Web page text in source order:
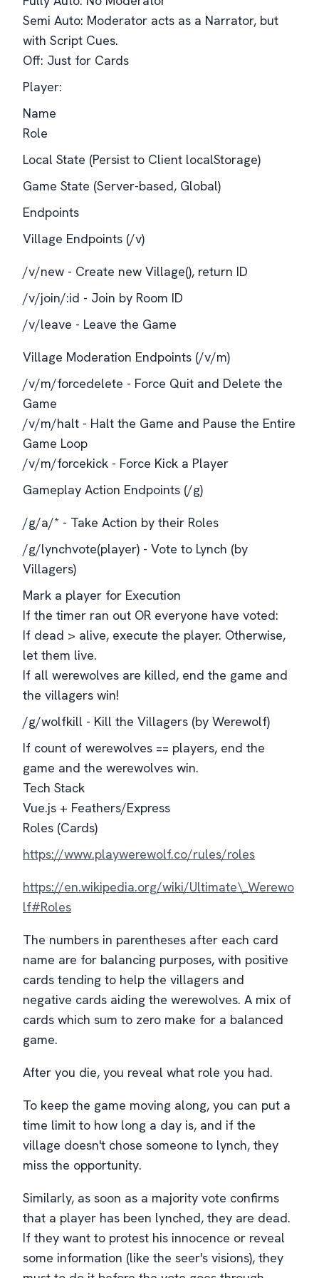
Semi Auto: Moderator acts as a Narrator, but
with Script Cues.
Off: Just for Cards
Player:
Name
Role
Local State (Persist to Client localStorage)
Game State (Server-based, Global)
Endpoints
Village Endpoints (/v)
/v/new - Create new Village(), return ID
/v/join/:id - Join by Room ID
/v/leave - Leave the Game
Village Moderation Endpoints (/v/m)
/v/m/forcedelete - Force Quit and Delete the
Game
/v/m/halt - Halt the Game and Pause the Entire
Game Loop
/v/m/forcekick - Force Kick a Player
Gameplay Action Endpoints (/g)
/g/a/* - Take Action by their Roles
/g/lynchvote(player) - Vote to Lynch (by
Villagers)
Mark a player for Execution
If the timer ran out OR everyone have voted:
If dead > alive, execute the player. Otherwise,
let them live.
If all werewolves are killed, end the game and
the villagers win!
/g/wolfkill - Kill the Villagers (by Werewolf)
If count of werewolves == players, end the
game and the werewolves win.
Tech Stack
Vue.js + Feathers/Express
Roles (Cards)
https://www.playwerewolf.co/rules/roles
https://en.wikipedia.org/wiki/Ultimate\_Werewo
lf#Roles
The numbers in parentheses after each card
name are for balancing purposes, with positive
cards tending to help the villagers and
negative cards aiding the werewolves. A mix of
cards which sum to zero make for a balanced
game.
After you die, you reveal what role you had.
To keep the game moving along, you can put a
time limit to how long a day is, and if the
village doesn't chose someone to lynch, they
miss the opportunity.
Similarly, as soon as a majority vote confirms
that a player has been lynched, they are dead.
If they want to protest his innocence or reveal
some information (like the seer's visions), they